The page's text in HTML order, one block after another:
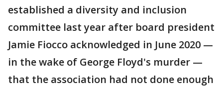
established a diversity and inclusion
committee last year after board president
Jamie Fiocco acknowledged in June 2020 —
in the wake of George Floyd's murder —
that the association had not done enough